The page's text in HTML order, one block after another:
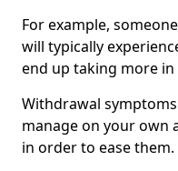
For example,
will typically
end up taking more
Withdrawal
manage on your own
in order to ease them.